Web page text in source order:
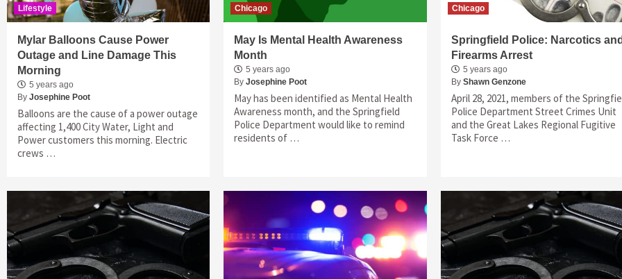
Lifestyle
Mylar Balloons Cause Power
Outage and Line Damage This
Morning
5 years ago
By Josephine Poot
Balloons are the cause of a power outage
affecting 1,400 City Water, Light and
Power customers this morning. Electric
crews …
Chicago
May Is Mental Health Awareness
Month
5 years ago
ByJosephine Poot
May has been identified as Mental Health
Awareness month, and the Springfield
Police Department would like to remind
residents of …
Chicago
Springfield Police: Narcotics
Firearms Arrest
5 years ago
By Shawn Genzone
April 28, 2021, members of the
Police Department Street Crimes Unit
and the Great Lakes Regional Fugitive
Task Force …